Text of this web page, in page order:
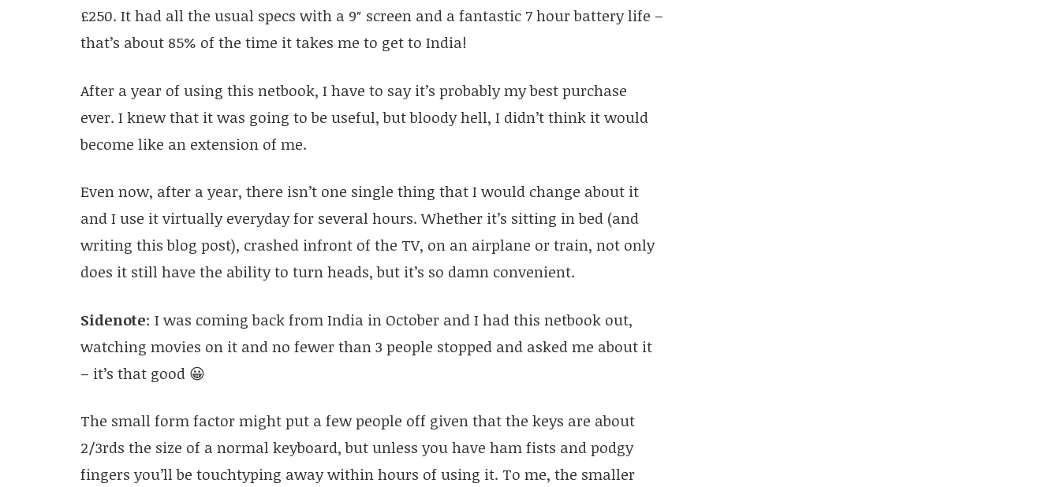
£250. It had all the usual specs with a 9″ screen and a fantastic 7 hour battery life –
that’s about 85% of the time it takes me to get to India!
After a year of using this netbook, I have to say it’s probably my best purchase
ever. I knew that it was going to be useful, but bloody hell, I didn’t think it would
become like an extension of me.
Even now, after a year, there isn’t one single thing that I would change about it
and I use it virtually everyday for several hours. Whether it’s sitting in bed (and
writing this blog post), crashed infront of the TV, on an airplane or train, not only
does it still have the ability to turn heads, but it’s so damn convenient.
Sidenote: I was coming back from India in October and I had this netbook out,
watching movies on it and no fewer than 3 people stopped and asked me about it
– it’s that good 😀
The small form factor might put a few people off given that the keys are about
2/3rds the size of a normal keyboard, but unless you have ham fists and podgy
fingers you’ll be touchtyping away within hours of using it. To me, the smaller